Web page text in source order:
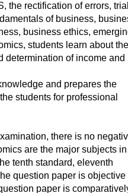
the rectification of errors, trial
of business,
business ethics,
students learn about the
determination of income and
and prepares the
students for professional
there is no
are the major subjects
tenth standard, eleventh
question paper is objective
paper is